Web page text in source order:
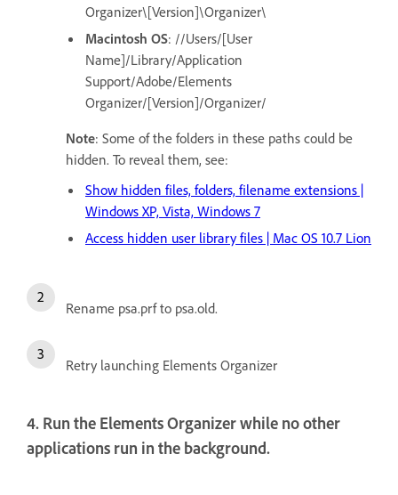
Organizer\[Version]\Organizer\
Macintosh OS: //Users/[User
Name]/Library/Application
Support/Adobe/Elements
Organizer/[Version]/Organizer/
Note: Some of the folders in these paths could be
hidden. To reveal them, see:
Show hidden files, folders, filename extensions |
Windows XP, Vista, Windows 7
Access hidden user library files | Mac OS 10.7 Lion
Rename psa.prf to psa.old.
Retry launching Elements Organizer
4. Run the Elements Organizer while no other
applications run in the background.